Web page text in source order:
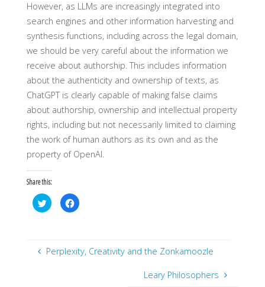
However, as LLMs are increasingly integrated into
search engines and other information harvesting and
synthesis functions, including across the legal domain,
we should be very careful about the information we
receive about authorship. This includes information
about the authenticity and ownership of texts, as
ChatGPT is clearly capable of making false claims
about authorship, ownership and intellectual property
rights, including but not necessarily limited to claiming
the work of human authors as its own and as the
property of OpenAI.
Share this:
C
l
s
h
C
l
s
h
Perplexity, Creativity and the Zonkamoozle
Leary Philosophers